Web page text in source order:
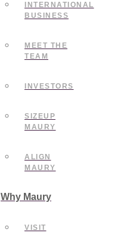
INTERNATIONAL
BUSINESS
MEET THE
TEAM
INVESTORS
SIZEUP
MAURY
ALIGN
MAURY
Why Maury
VISIT